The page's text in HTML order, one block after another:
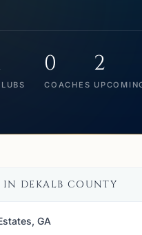
0
COACHES
2
IN DEKALB COUNTY
GA